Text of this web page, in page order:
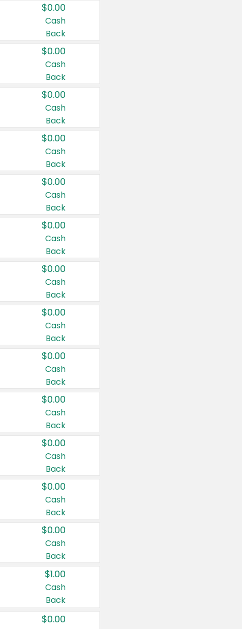
$0.00
Cash
Back
$0.00
Cash
Back
$0.00
Cash
Back
$0.00
Cash
Back
$0.00
Cash
Back
$0.00
Cash
Back
$0.00
Cash
Back
$0.00
Cash
Back
$0.00
Cash
Back
$0.00
Cash
Back
$0.00
Cash
Back
$0.00
Cash
Back
$0.00
Cash
Back
$1.00
Cash
Back
$0.00